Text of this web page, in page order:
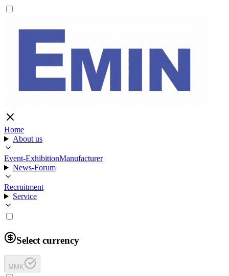
Home
About us
Event-ExhibitionManufacturer
News-Forum
Recruitment
Service
Select currency
MMK